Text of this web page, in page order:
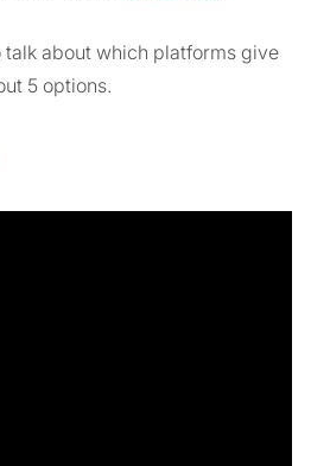
talk about which platforms give
5 options.